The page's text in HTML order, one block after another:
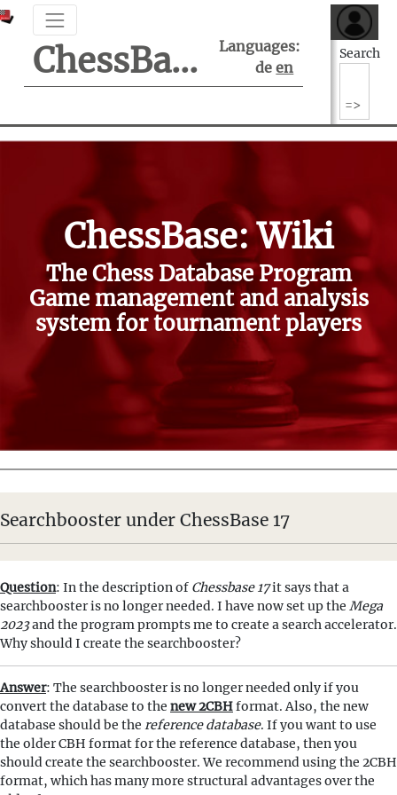
ChessBase Support Center
Languages:
de en
Search
ChessBase: Wiki
The Chess Database Program
Game management and analysis
system for tournament players
Searchbooster under ChessBase 17
Question: In the description of Chessbase 17it says that a
searchbooster is no longer needed. I have now set up the Mega
2023and the program prompts me to create a search accelerator.
Why should I create the searchbooster?
Answer: The searchbooster is no longer needed only if you
convert the database to the new 2CBHformat. Also, the new
database should be the reference database. If you want to use
the older CBH format for the reference database, then you
should create the searchbooster. We recommend using the 2CBH
format, which has many more structural advantages over the